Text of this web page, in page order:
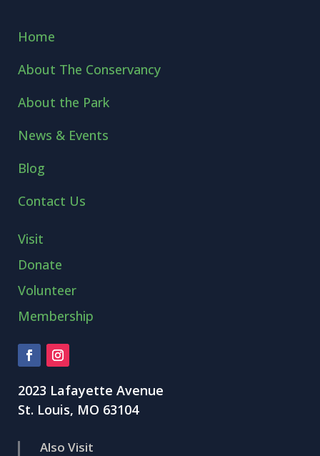
Home
About The Conservancy
About the Park
News & Events
Blog
Contact Us
Visit
Donate
Volunteer
Membership
2023 Lafayette Avenue
St. Louis, MO 63104
Also Visit